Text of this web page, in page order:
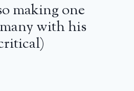
making one
with his